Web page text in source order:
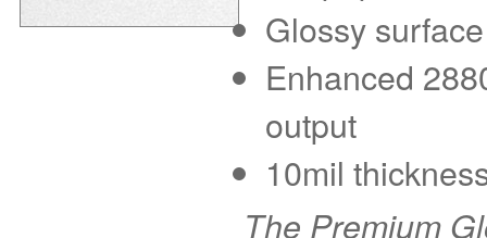
Glossy surface
Enhanced
output
10mil
The Premium